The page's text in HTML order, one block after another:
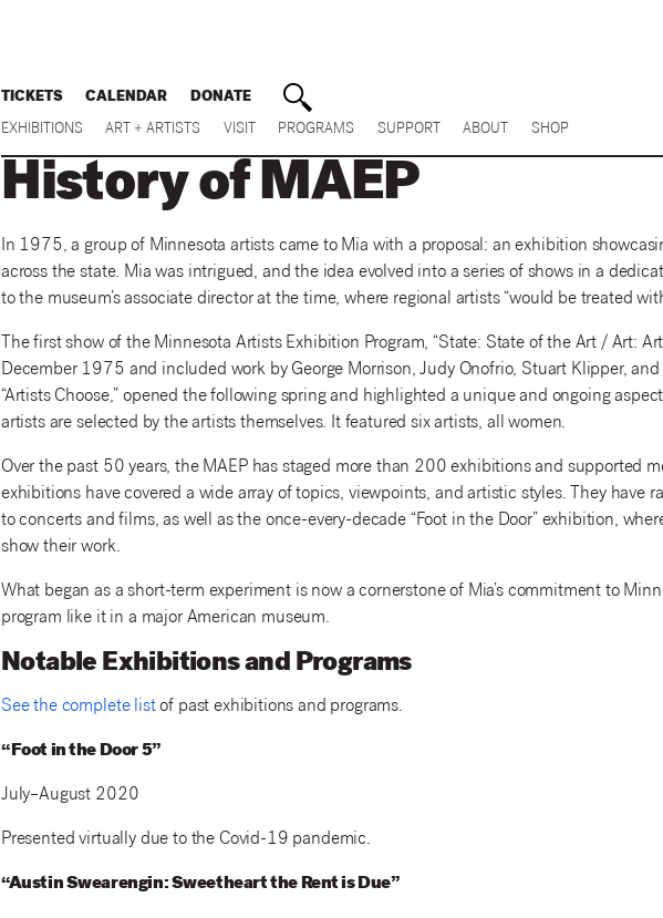
TICKETS CALENDAR DONATE
EXHIBITIONS ART + ARTISTS VISIT PROGRAMS SUPPORT ABOUT SHOP
History of MAEP
In 1975, a group of Minnesota artists came to Mia with a proposal: an exhibition
across the state. Mia was intrigued, and the idea evolved into a series of shows in a
to the museum’s associate director at the time, where regional artists “would be treated
The first show of the Minnesota Artists Exhibition Program, “State: State of the Art / Art:
December 1975 and included work by George Morrison, Judy Onofrio, Stuart Klipper,
“Artists Choose,” opened the following spring and highlighted a unique and ongoing
artists are selected by the artists themselves. It featured six artists, all women.
Over the past 50 years, the MAEP has staged more than 200 exhibitions and supported
exhibitions have covered a wide array of topics, viewpoints, and artistic styles. They have
to concerts and films, as well as the once-every-decade “Foot in the Door” exhibition,
show their work.
What began as a short-term experiment is now a cornerstone of Mia’s commitment to
program like it in a major American museum.
Notable Exhibitions and Programs
See the complete listof past exhibitions and programs.
“Foot in the Door 5”
July–August 2020
Presented virtually due to the Covid-19 pandemic.
“Austin Swearengin: Sweetheart the Rent is Due”